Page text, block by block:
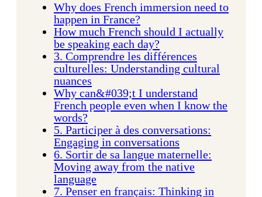
Why does French immersion need to
happen in France?
How much French should I actually
be speaking each day?
3. Comprendre les différences
culturelles: Understanding cultural
nuances
Why can&#039;t I understand
French people even when I know the
words?
5. Participer à des conversations:
Engaging in conversations
6. Sortir de sa langue maternelle:
Moving away from the native
language
7. Penser en français: Thinking in